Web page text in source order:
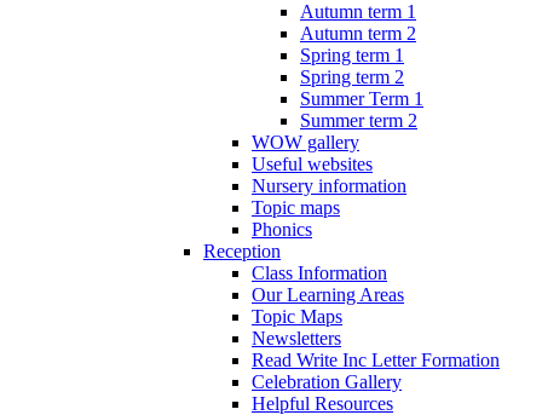
Autumn term 1
Autumn term 2
Spring term 1
Spring term 2
Summer Term 1
Summer term 2
WOW gallery
Useful websites
Nursery information
Topic maps
Phonics
Reception
Class Information
Our Learning Areas
Topic Maps
Newsletters
Read Write Inc Letter Formation
Celebration Gallery
Helpful Resources